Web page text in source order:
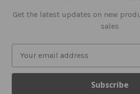
Get the latest updates on new
sales
a